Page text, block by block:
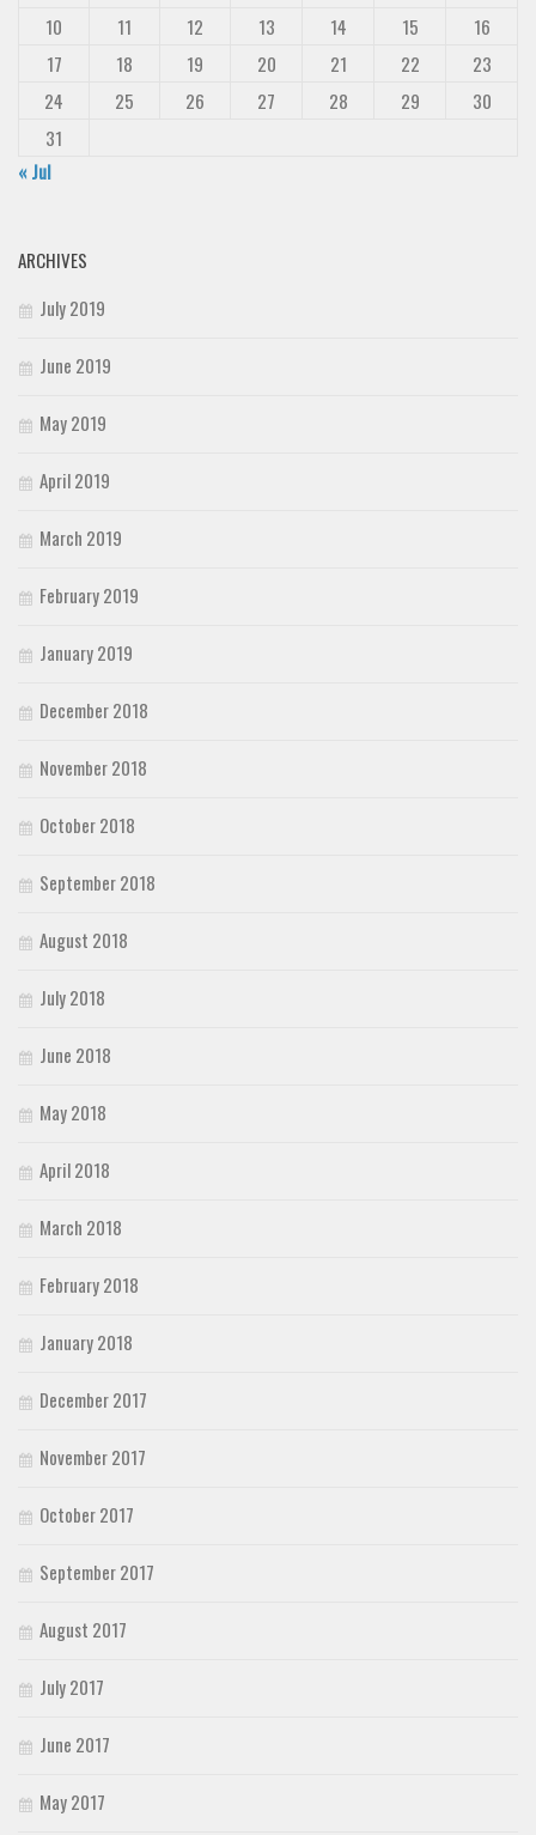
10
11 12 13 14 15
16
17
18 19 20 21 22
23
24
25 26 27 28 29
30
31
« Jul
ARCHIVES
July 2019
June 2019
May 2019
April 2019
March 2019
February 2019
January 2019
December 2018
November 2018
October 2018
September 2018
August 2018
July 2018
June 2018
May 2018
April 2018
March 2018
February 2018
January 2018
December 2017
November 2017
October 2017
September 2017
August 2017
July 2017
June 2017
May 2017